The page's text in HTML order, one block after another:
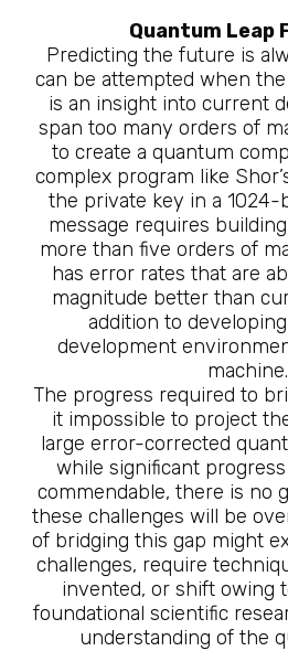
Quantum Leap
Predicting the future is
can be attempted when
is an insight into current
span too many orders of
to create a quantum
complex program like
the private key in a 1024-
message requires
more than five orders of
has error rates that are
magnitude better than
addition to
development
machine.
The progress required to
it impossible to project
large error-corrected
while significant
commendable, there is no
these challenges will be
of bridging this gap might
challenges, require
invented, or shift owing
foundational scientific
understanding of the